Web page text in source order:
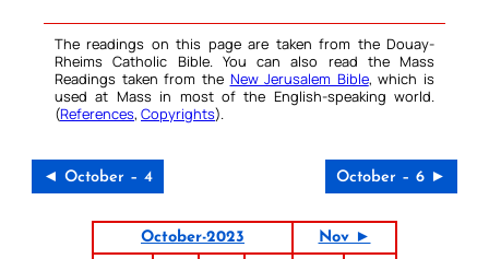
The readings on this page are taken from the Douay-
Rheims Catholic Bible. You can also read the Mass
Readings taken from the New Jerusalem Bible, which is
used at Mass in most of the English-speaking world.
(References, Copyrights).
◄ October – 4 October – 6 ►
October-2023
Nov ►